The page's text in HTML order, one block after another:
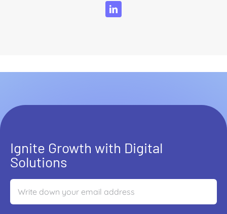
Ignite Growth with Digital
Solutions